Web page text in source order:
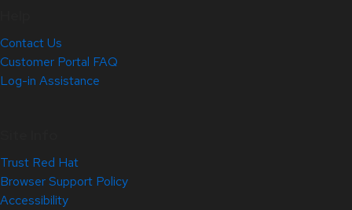
Contact Us
Customer Portal FAQ
Log-in Assistance
Trust Red Hat
Browser Support Policy
Accessibility